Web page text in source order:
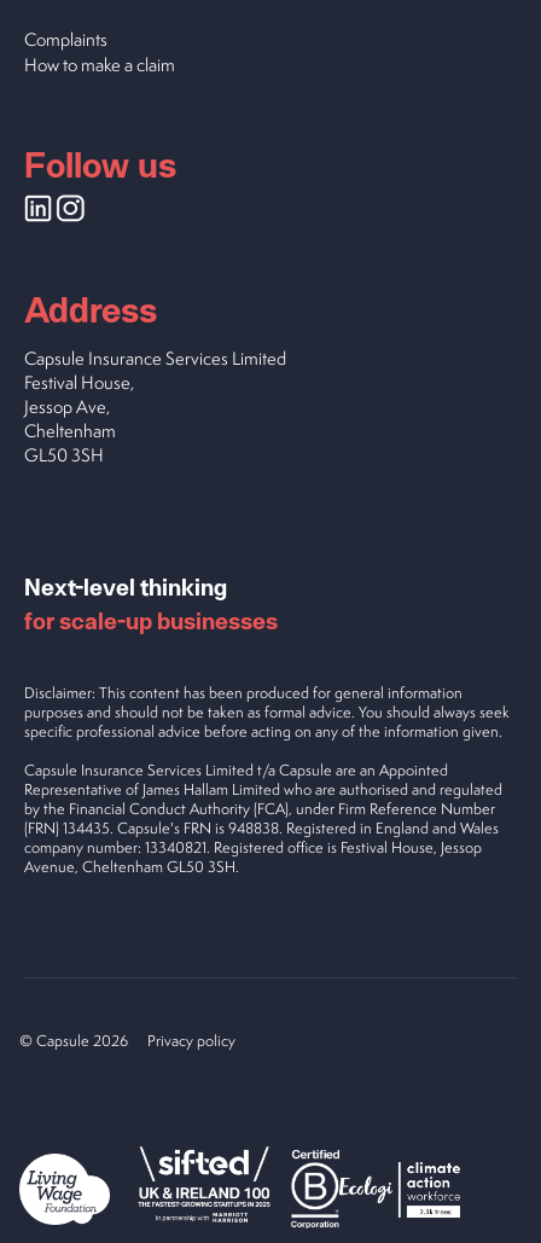
Complaints
How to make a claim
Follow us
Address
Capsule Insurance Services Limited
Festival House,
Jessop Ave,
Cheltenham
GL50 3SH
Disclaimer: This content has been produced for general information
purposes and should not be taken as formal advice. You should always seek
specific professional advice before acting on any of the information given.
Capsule Insurance Services Limited t/a Capsule are an Appointed
Representative of James Hallam Limited who are authorised and regulated
by the Financial Conduct Authority (FCA), under Firm Reference Number
(FRN) 134435. Capsule's FRN is 948838. Registered in England and Wales
company number: 13340821. Registered office is Festival House, Jessop
Avenue, Cheltenham GL50 3SH.
Next-level thinking
for scale-up businesses
© Capsule 2026 Privacy policy